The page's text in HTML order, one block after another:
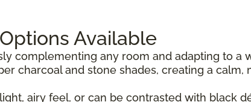
Available
complementing any room and adapting to a
charcoal and stone shades, creating a calm,
airy feel, or can be contrasted with black